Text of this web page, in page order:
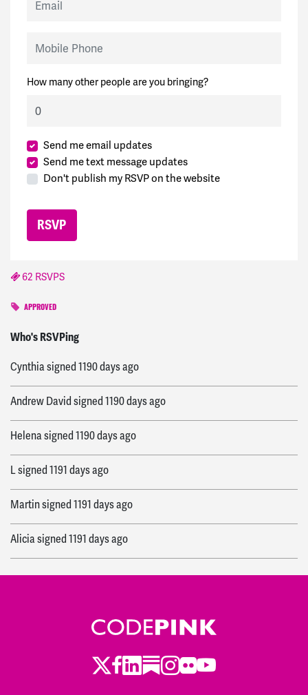
How many other people are you bringing?
Send me email updates
Send me text message updates
Don't publish my RSVP on the website
62 RSVPS
APPROVED
Who's RSVPing
Gonzalosigned
Cynthiasigned1190 days ago
Andrew Davidsigned1190 days ago
Helenasigned1190 days ago
Lsigned1191 days ago
Martinsigned1191 days ago
Aliciasigned1191 days ago
Ethelsigned1220 days ago
1220 days ago
Twitter
Facebook
LinkedIn
Substack
Instagram
Flickr
Youtube